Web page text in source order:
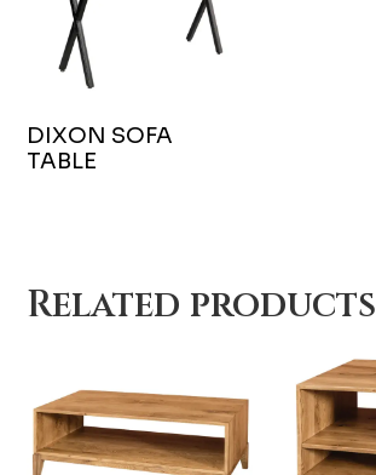
DIXON SOFA
TABLE
Related products